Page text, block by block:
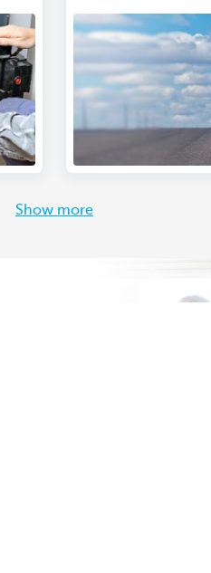
Show more